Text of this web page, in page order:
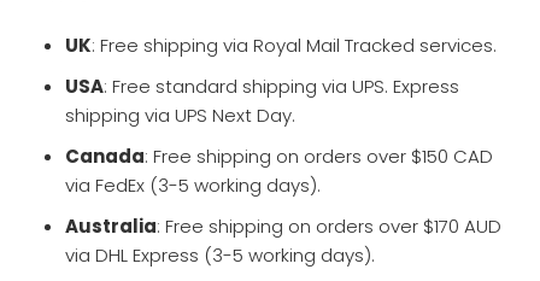
UK: Free shipping via Royal Mail Tracked services.
USA: Free standard shipping via UPS. Express
shipping via UPS Next Day.
Canada: Free shipping on orders over $150 CAD
via FedEx (3-5 working days).
Australia: Free shipping on orders over $170 AUD
via DHL Express (3-5 working days).